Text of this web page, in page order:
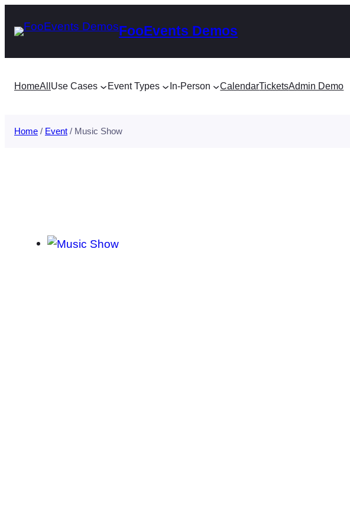
FooEvents Demos
HomeAll Use Cases Event Types In-Person CalendarTicketsAdmin Demo
Home / Event / Music Show